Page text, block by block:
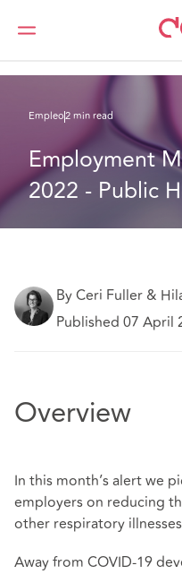
DAC Beachcroft
Lo
Empleo2 min read
Employment
2022 - Public
By Ceri Fuller &
Published 07 April
Overview
In this month’s alert we
employers on reducing
other respiratory
Away from COVID-19